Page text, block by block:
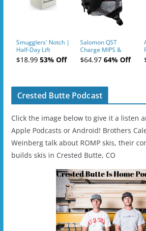
Smugglers' Notch |
Half-Day Lift
Tickets (AM or PM)
- 2019-04-11
$18.9953% Off
Salomon QST
Charge MIPS &
Charge
Ski/Snowboard
$64.9764% Off
Crested Butte Podcast
Click the image below to give it a listen
Apple Podcasts or Android! Brothers
Weinberg talk about ROMP skis, their
builds skis in Crested Butte, CO